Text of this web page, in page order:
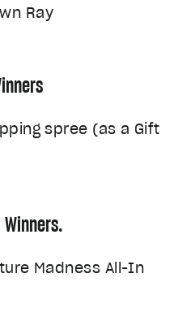
Ray
spree (as a Gift
Madness All-In